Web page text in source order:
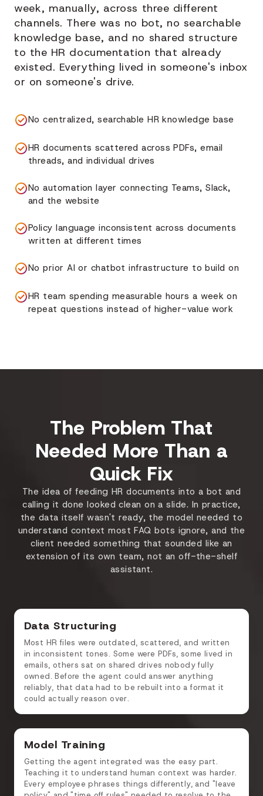
week, manually, across three different
channels. There was no bot, no searchable
knowledge base, and no shared structure
to the HR documentation that already
existed. Everything lived in someone's inbox
or on someone's drive.
No centralized, searchable HR knowledge base
HR documents scattered across PDFs, email
threads, and individual drives
No automation layer connecting Teams, Slack,
and the website
Policy language inconsistent across documents
written at different times
No prior AI or chatbot infrastructure to build on
HR team spending measurable hours a week on
repeat questions instead of higher-value work
The Problem That
Needed More Than a
Quick Fix
The idea of feeding HR documents into a bot and
calling it done looked clean on a slide. In practice,
the data itself wasn't ready, the model needed to
understand context most FAQ bots ignore, and the
client needed something that sounded like an
extension of its own team, not an off-the-shelf
assistant.
Data Structuring
Most HR files were outdated, scattered, and written
in inconsistent tones. Some were PDFs, some lived in
emails, others sat on shared drives nobody fully
owned. Before the agent could answer anything
reliably, that data had to be rebuilt into a format it
could actually reason over.
Model Training
Getting the agent integrated was the easy part.
Teaching it to understand human context was harder.
Every employee phrases things differently, and "leave